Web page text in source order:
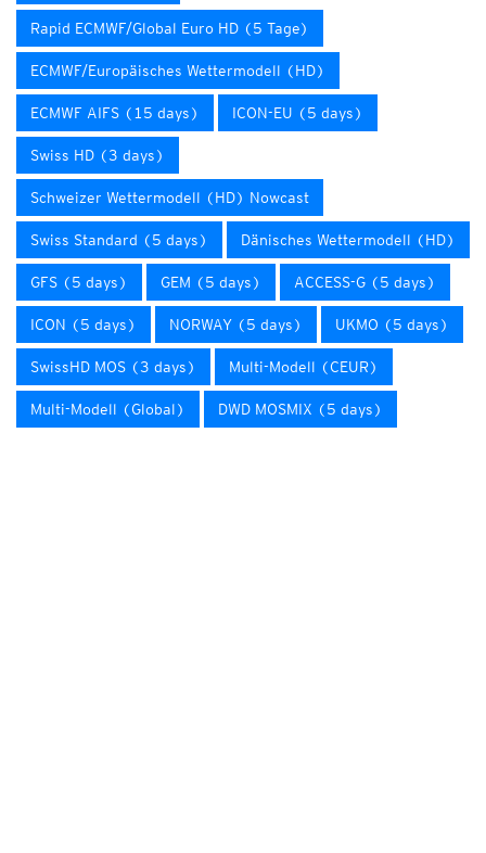
Rapid ECMWF/Global Euro HD (5 Tage)
ECMWF/Europäisches Wettermodell (HD)
ECMWF AIFS (15 days) ICON-EU (5 days)
Swiss HD (3 days)
Schweizer Wettermodell (HD) Nowcast
Swiss Standard (5 days) Dänisches Wettermodell (HD)
GFS (5 days) GEM (5 days) ACCESS-G (5 days)
ICON (5 days) NORWAY (5 days) UKMO (5 days)
SwissHD MOS (3 days) Multi-Modell (CEUR)
Multi-Modell (Global) DWD MOSMIX (5 days)